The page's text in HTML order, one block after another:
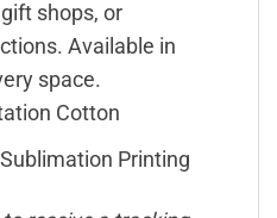
shops, or
Available in
space.
Cotton
Printing